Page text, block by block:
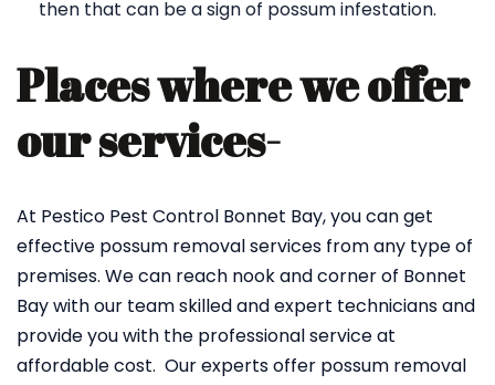
then that can be a sign of possum infestation.
Places where we offer
our services-
At Pestico Pest Control Bonnet Bay, you can get
effective possum removal services from any type of
premises. We can reach nook and corner of Bonnet
Bay with our team skilled and expert technicians and
provide you with the professional service at
affordable cost. Our experts offer possum removal